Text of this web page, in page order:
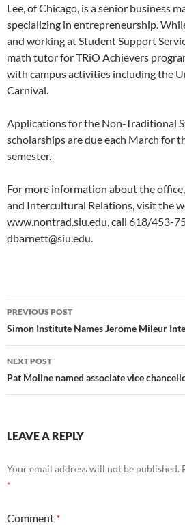
Lee, of Chicago, is a senior business
specializing in entrepreneurship.
and working at Student Support
math tutor for TRiO Achievers
with campus activities including the
Carnival.
Applications for the Non-Traditional
scholarships are due each March for
semester.
For more information about the
and Intercultural Relations, visit the
www.nontrad.siu.edu, call 618/453-
dbarnett@siu.edu.
Post
navigation
PREVIOUS POST
Simon Institute Names Jerome Mileur
NEXT POST
Pat Moline named associate vice
LEAVE A REPLY
Your email address will not be published.
*
Comment *